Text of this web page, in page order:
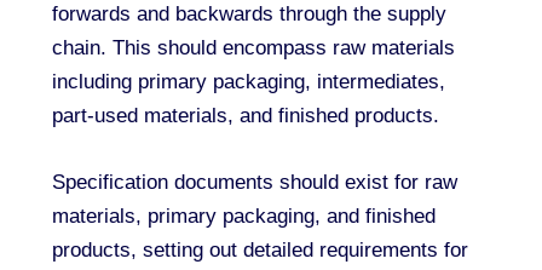
forwards and backwards through the supply
chain. This should encompass raw materials
including primary packaging, intermediates,
part-used materials, and finished products.
Specification documents should exist for raw
materials, primary packaging, and finished
products, setting out detailed requirements for